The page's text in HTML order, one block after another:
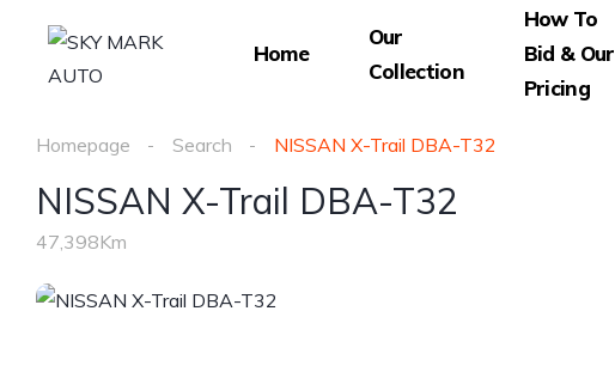
Home
Our
Collection
How To
Bid & Our
Pricing
Homepage Search NISSAN X-Trail DBA-T32
NISSAN X-Trail DBA-T32
47,398Km